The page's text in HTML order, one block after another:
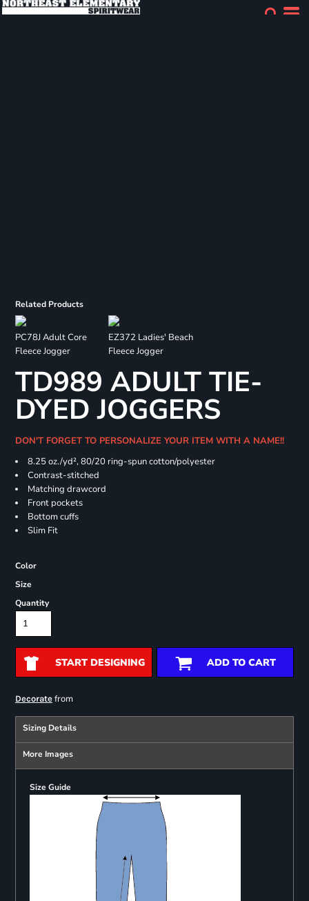
Related Products
PC78J Adult Core
Fleece Jogger
EZ372 Ladies' Beach
Fleece Jogger
TD989 ADULT TIE-
DYED JOGGERS
DON'T FORGET TO PERSONALIZE YOUR ITEM WITH A NAME!!
8.25 oz./yd², 80/20 ring-spun cotton/polyester
Contrast-stitched
Matching drawcord
Front pockets
Bottom cuffs
Slim Fit
Color
Size
Quantity
START DESIGNING ADD TO CART
Decoratefrom
Sizing Details
More Images
Size Guide